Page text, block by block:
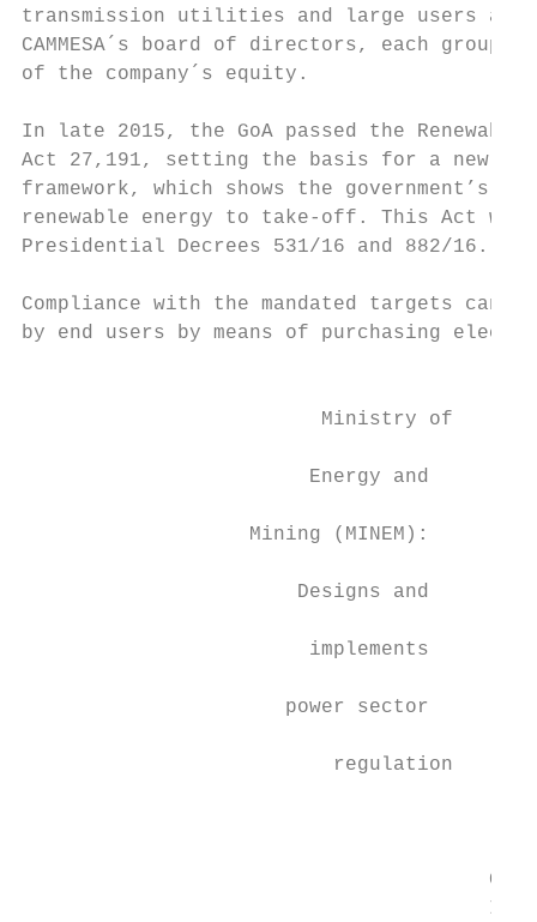
transmission utilities and large users are
CAMMESA´s board of directors, each group
of the company´s equity.
In late 2015, the GoA passed the
Act 27,191, setting the basis for a new
framework, which shows the
renewable energy to take-off. This Act
Presidential Decrees 531/16 and 882/
Compliance with the mandated targets
by end users by means of purchasing
                         Ministry of
                        Energy and
                   Mining (MINEM):
                       Designs and
implements
                      power sector
                          regulation